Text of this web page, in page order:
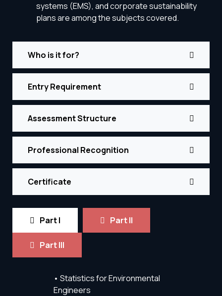
systems (EMS), and corporate sustainability
plans are among the subjects covered.
Who is it for?
Entry Requirement
Assessment Structure
Professional Recognition
Certificate
Part I Part II
Part III
• Statistics for Environmental
Engineers